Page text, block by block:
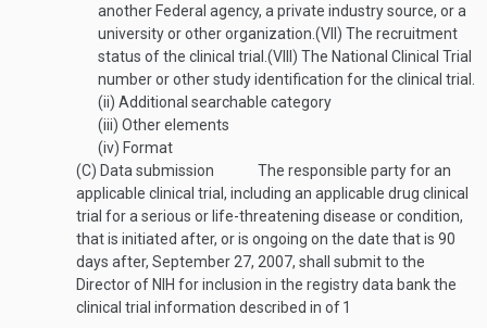
another Federal agency, a private industry source, or a
university or other organization. (VII) The recruitment
status of the clinical trial. (VIII) The National Clinical Trial
number or other study identification for the clinical trial.
(ii) Additional searchable category
(iii) Other elements
(iv) Format
(C) Data submission
The responsible party for an
applicable clinical trial, including an applicable drug clinical
trial for a serious or life-threatening disease or condition,
that is initiated after, or is ongoing on the date that is 90
days after, September 27, 2007, shall submit to the
Director of NIH for inclusion in the registry data bank the
clinical trial information described in of1